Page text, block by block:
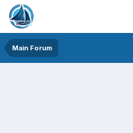
Main Forum